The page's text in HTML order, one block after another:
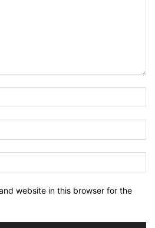
website in this browser for the